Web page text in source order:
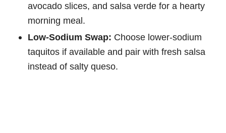
avocado slices, and salsa verde for a hearty
morning meal.
Low-Sodium Swap: Choose lower-sodium
taquitos if available and pair with fresh salsa
instead of salty queso.